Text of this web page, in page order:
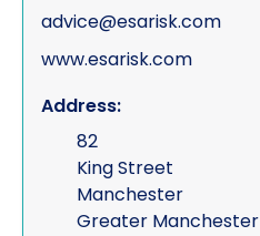
advice@esarisk.com
www.esarisk.com
Address:
82
King Street
Manchester
Greater Manchester